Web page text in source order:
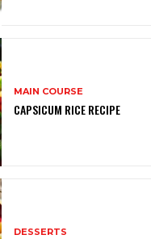
MAIN COURSE
CAPSICUM RICE RECIPE
DESSERTS